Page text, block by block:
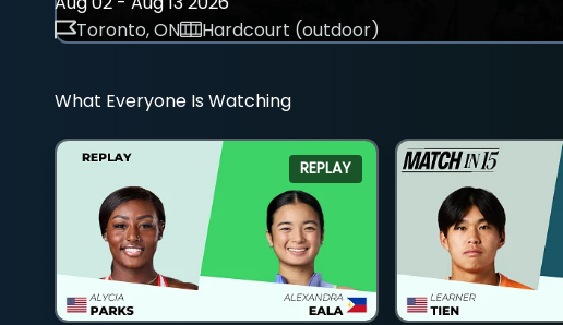
Toronto, ON
Hardcourt (outdoor)
What Everyone Is Watching
REPLAY